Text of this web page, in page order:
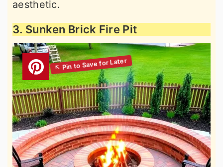
aesthetic.
3. Sunken Brick Fire Pit